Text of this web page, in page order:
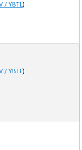
/ YBTL )
/ YBTL )